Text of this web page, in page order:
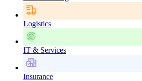
Logistics
IT & Services
Insurance